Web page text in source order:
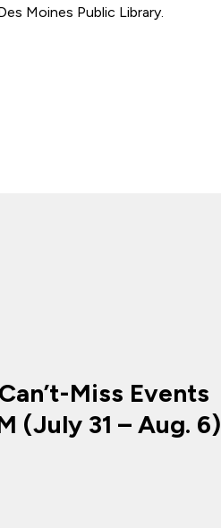
Moines Public Library.
Miss Events
(July 31 – Aug. 6)